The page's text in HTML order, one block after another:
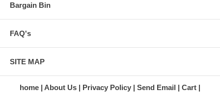
Bargain Bin
FAQ's
SITE MAP
home About Us Privacy Policy Send Email
Cart